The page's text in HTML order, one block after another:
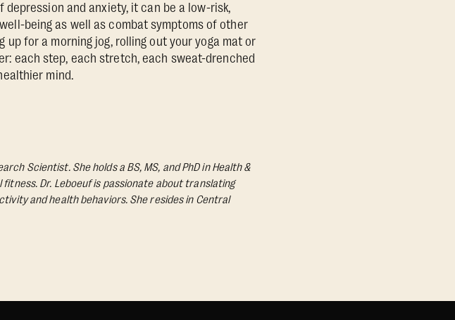
and anxiety, it can be a low-risk,
being as well as combat symptoms of other
for a morning jog, rolling out your yoga mat or
each step, each stretch, each sweat-drenched
mind.
Scientist. She holds a BS, MS, and PhD in Health &
Dr. Leboeuf is passionate about translating
and health behaviors. She resides in Central